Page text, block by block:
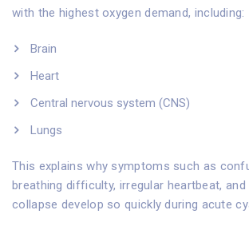
with the highest oxygen demand, including:
Brain
Heart
Central nervous system (CNS)
Lungs
This explains why symptoms such as
breathing difficulty, irregular heartbeat,
collapse develop so quickly during acute